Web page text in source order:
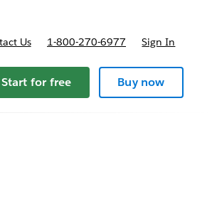
Us 1-800-270-6977 Sign In
Start for free Buy now